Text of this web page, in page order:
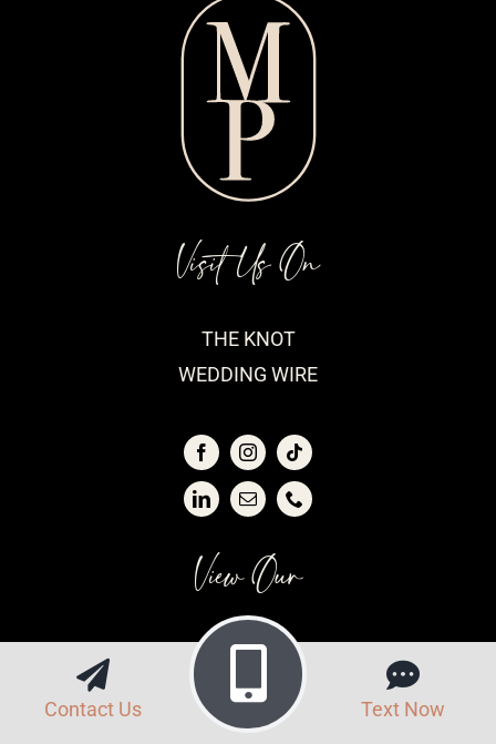
View Our
VENDOR LIST
FAQS
Visit Us On
THE KNOT
WEDDING WIRE
Contact Us Text Now